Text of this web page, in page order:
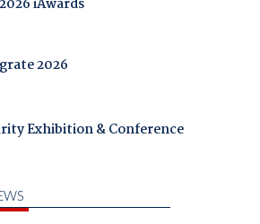
2026
Exhibition & Conference